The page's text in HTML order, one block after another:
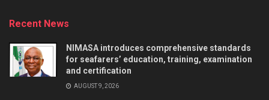
Recent News
NIMASA introduces comprehensive standards
for seafarers’ education, training, examination
and certification
AUGUST 9, 2026